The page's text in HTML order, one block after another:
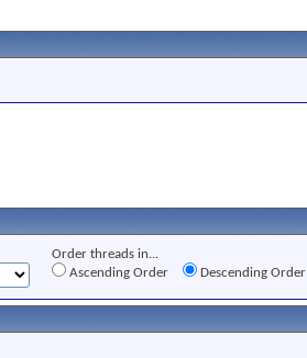
Order threads in...
Ascending Order
Descending Order